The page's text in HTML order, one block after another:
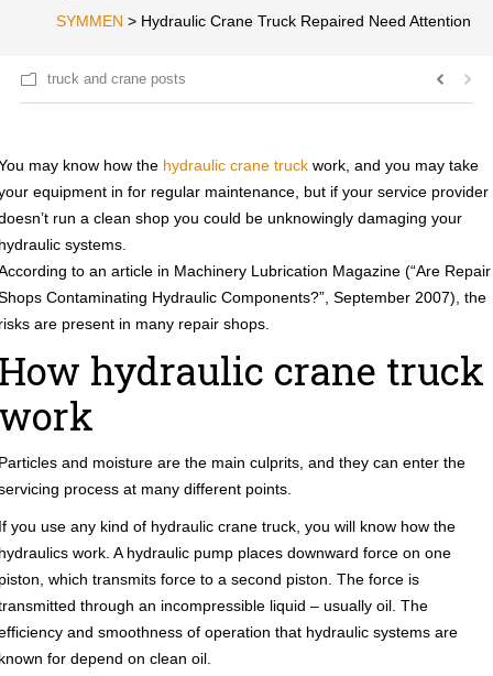
SYMMEN > Hydraulic Crane Truck Repaired Need Attention
truck and crane posts
may know how the hydraulic crane truck work, and you may take
equipment in for regular maintenance, but if your service provider
run a clean shop you could be unknowingly damaging your
systems.
to an article in Machinery Lubrication Magazine (“Are Repair
Contaminating Hydraulic Components?”, September 2007), the
are present in many repair shops.
hydraulic crane truck
and moisture are the main culprits, and they can enter the
process at many different points.
you use any kind of hydraulic crane truck, you will know how the
work. A hydraulic pump places downward force on one
which transmits force to a second piston. The force is
through an incompressible liquid – usually oil. The
and smoothness of operation that hydraulic systems are
for depend on clean oil.